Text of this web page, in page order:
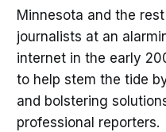
Minnesota and the
journalists at an
internet in the early
to help stem the tide
and bolstering
professional reporters.